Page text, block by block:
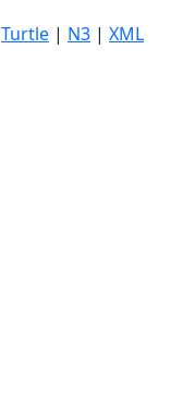
Turtle | N3 | XML